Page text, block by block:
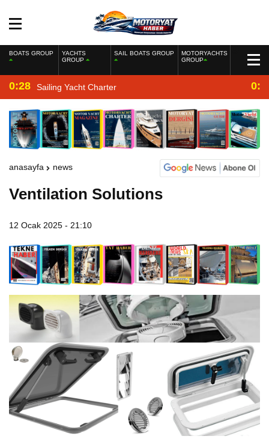
BOATS GROUP
YACHTS
GROUP
SAIL BOATS GROUP
MOTORYACHTS
GROUP
0:28 Sailing Yacht Charter
anasayfa news
Ventilation Solutions
12 Ocak 2025 - 21:10